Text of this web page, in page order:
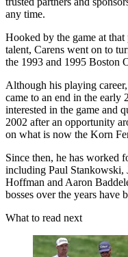
any time.
Hooked by the game at
talent, Carens went on to
the 1993 and 1995 Boston
Although his playing
came to an end in the early
interested in the game and
2002 after an opportunity
on what is now the Korn
Since then, he has worked
including Paul Stankowski,
Hoffman and Aaron
bosses over the years have
What to read next